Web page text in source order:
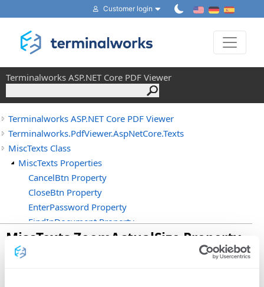
Customer login
Toggle
Terminalworks ASP.NET Core PDF Viewer
Terminalworks ASP.NET Core PDF Viewer
Terminalworks.PdfViewer.AspNetCore.Texts
MiscTexts Class
MiscTexts Properties
CancelBtn Property
CloseBtn Property
EnterPassword Property
FindInDocument Property
HighlightAll Property
MiscTexts ZoomActualSize Property